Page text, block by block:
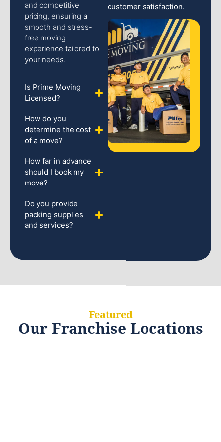
and competitive
pricing, ensuring a
smooth and stress-
free moving
experience tailored to
your needs.
Is Prime Moving
Licensed?
How do you
determine the cost
of a move?
How far in advance
should I book my
move?
Do you provide
packing supplies
and services?
customer satisfaction.
Featured
Our Franchise Locations